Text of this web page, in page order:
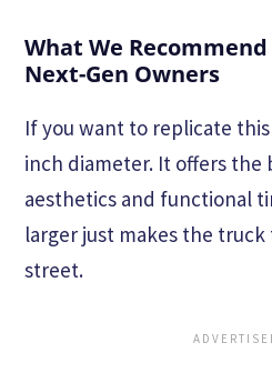
What We
Next-Gen Owners
If you want to replicate
inch diameter. It offers the
aesthetics and functional
larger just makes the
street.